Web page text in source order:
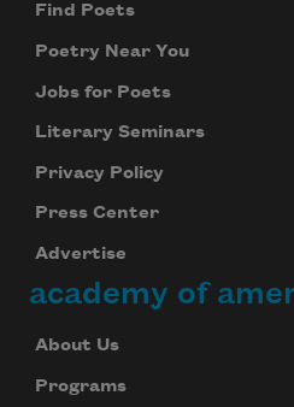
Find Poets
Poetry Near You
Jobs for Poets
Literary Seminars
Privacy Policy
Press Center
Advertise
academy of
About Us
Programs